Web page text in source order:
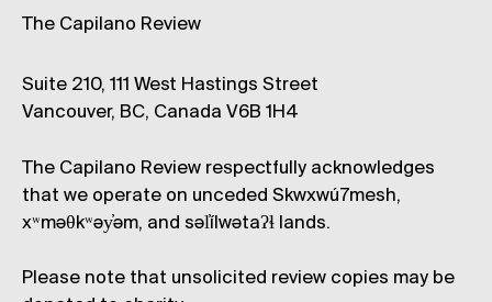
The Capilano Review
Suite 210, 111 West Hastings Street
Vancouver, BC, Canada V6B 1H4
The Capilano Review respectfully acknowledges
that we operate on unceded Skwxwú7mesh,
xʷməθkʷəy̓əm, and səl̓ílwətaʔɬ lands.
Please note that unsolicited review copies may be